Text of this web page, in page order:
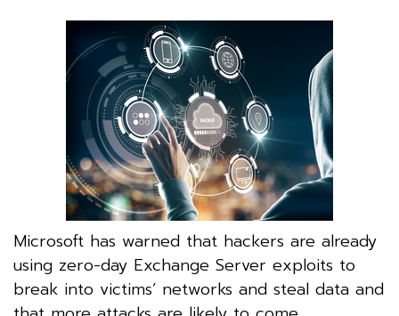
Microsoft has warned that hackers are already
using zero-day Exchange Server exploits to
break into victims’ networks and steal data and